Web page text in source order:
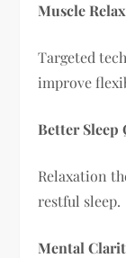
Muscle
Targeted
improve
Better Sleep
Relaxation
restful sleep.
Mental